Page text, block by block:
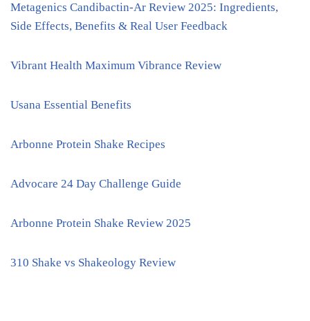
Metagenics Candibactin-Ar Review 2025: Ingredients,
Side Effects, Benefits & Real User Feedback
Vibrant Health Maximum Vibrance Review
Usana Essential Benefits
Arbonne Protein Shake Recipes
Advocare 24 Day Challenge Guide
Arbonne Protein Shake Review 2025
310 Shake vs Shakeology Review